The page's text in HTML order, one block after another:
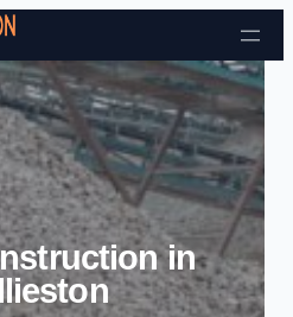
Skip to content
in